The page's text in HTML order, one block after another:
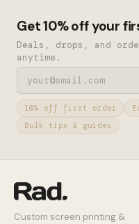
Get 10% off your
Deals, drops, and
anytime.
10% off first order
Bulk tips & guides
Custom screen printing &